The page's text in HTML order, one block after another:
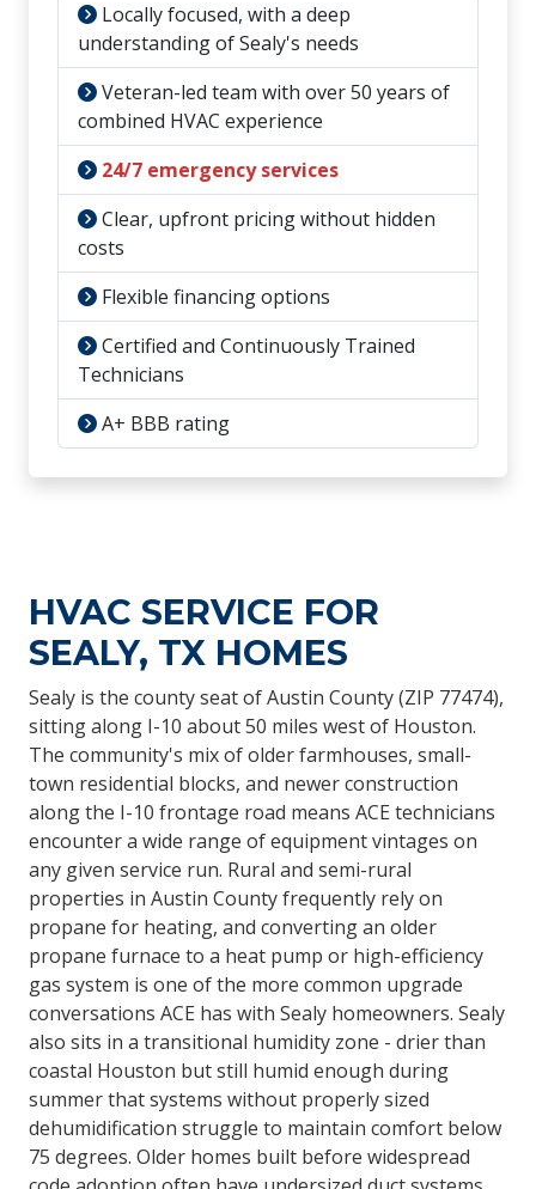
Locally focused, with a deep
understanding of Sealy's needs
Veteran-led team with over 50 years of
combined HVAC experience
24/7 emergency services
Clear, upfront pricing without hidden
costs
Flexible financing options
Certified and Continuously Trained
Technicians
A+ BBB rating
HVAC SERVICE FOR
SEALY, TX HOMES
Sealy is the county seat of Austin County (ZIP 77474),
sitting along I-10 about 50 miles west of Houston.
The community's mix of older farmhouses, small-
town residential blocks, and newer construction
along the I-10 frontage road means ACE technicians
encounter a wide range of equipment vintages on
any given service run. Rural and semi-rural
properties in Austin County frequently rely on
propane for heating, and converting an older
propane furnace to a heat pump or high-efficiency
gas system is one of the more common upgrade
conversations ACE has with Sealy homeowners. Sealy
also sits in a transitional humidity zone - drier than
coastal Houston but still humid enough during
summer that systems without properly sized
dehumidification struggle to maintain comfort below
75 degrees. Older homes built before widespread